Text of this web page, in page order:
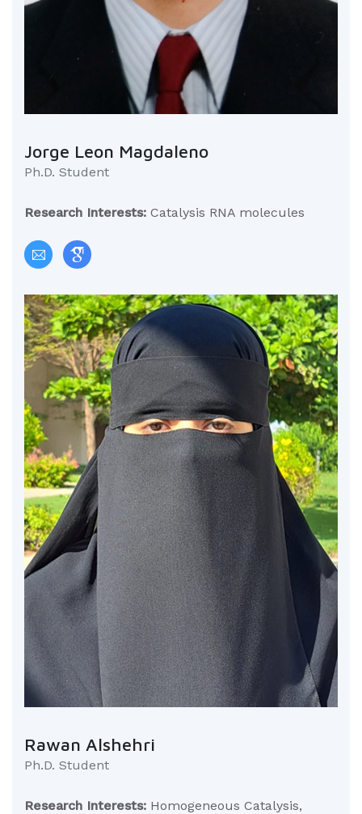
Jorge Leon Magdaleno
Ph.D. Student
Research Interests: Catalysis RNA molecules
Rawan Alshehri
Ph.D. Student
Research Interests: Homogeneous Catalysis,